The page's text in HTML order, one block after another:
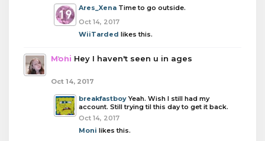
Ares_Xena Time to go outside.
Oct 14, 2017
WiiTarded likes this.
Moni Hey I haven't seen u in ages
Oct 14, 2017
breakfastboy Yeah. Wish I still had my
account. Still trying til this day to get it back.
Oct 14, 2017
Moni likes this.